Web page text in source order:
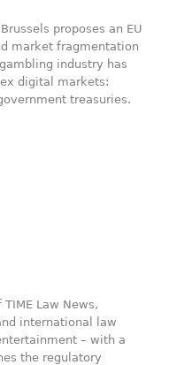
proposes an EU
market fragmentation
industry has
digital markets:
treasuries.
Law News,
international law
– with a
the regulatory